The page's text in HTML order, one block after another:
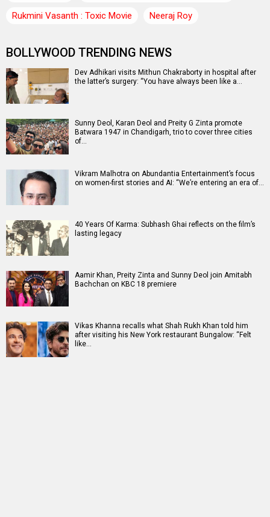
Rukmini Vasanth : Toxic Movie
Neeraj Roy
BOLLYWOOD TRENDING NEWS
Dev Adhikari visits Mithun Chakraborty in hospital after
the latter’s surgery: “You have always been like a…
Sunny Deol, Karan Deol and Preity G Zinta promote
Batwara 1947 in Chandigarh, trio to cover three cities
of…
Vikram Malhotra on Abundantia Entertainment’s focus
on women-first stories and AI: “We’re entering an era of…
40 Years Of Karma: Subhash Ghai reflects on the film’s
lasting legacy
Aamir Khan, Preity Zinta and Sunny Deol join Amitabh
Bachchan on KBC 18 premiere
Vikas Khanna recalls what Shah Rukh Khan told him
after visiting his New York restaurant Bungalow: “Felt
like…